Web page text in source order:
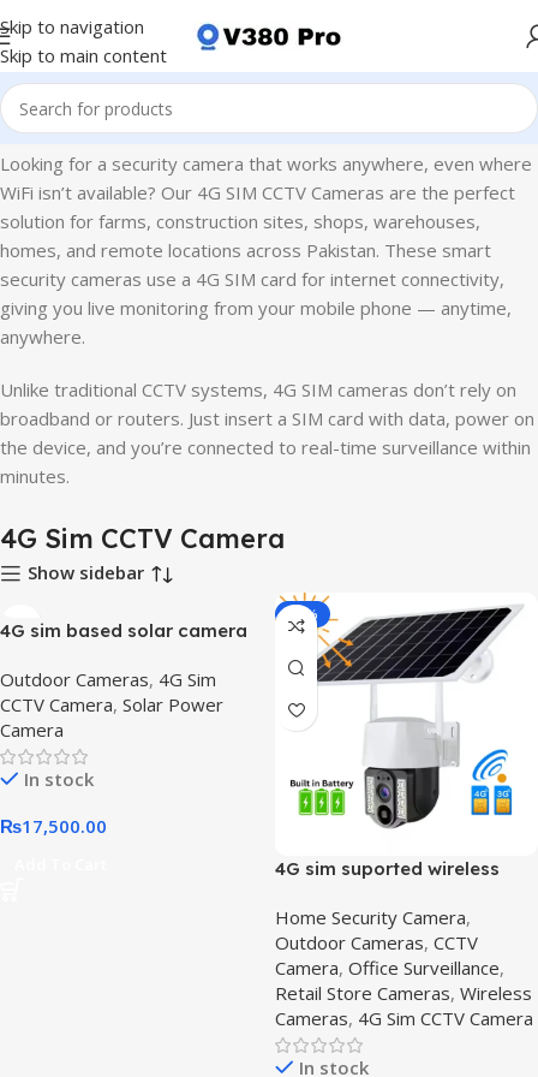
Skip to navigation
Skip to main content
Home 4G Sim CCTV Camera
Looking for a security camera that works anywhere, even where
WiFi isn’t available? Our 4G SIM CCTV Cameras are the perfect
solution for farms, construction sites, shops, warehouses,
homes, and remote locations across Pakistan. These smart
security cameras use a 4G SIM card for internet connectivity,
giving you live monitoring from your mobile phone — anytime,
anywhere.
Unlike traditional CCTV systems, 4G SIM cameras don’t rely on
broadband or routers. Just insert a SIM card with data, power on
the device, and you’re connected to real-time surveillance within
minutes.
4G Sim CCTV Camera
Show sidebar
4G sim based solar camera
Camera | Wireless Solar
Camera for Remote Areas
Outdoor Cameras, 4G Sim
CCTV Camera, Solar Power
Camera
In stock
₨17,500.00
-14%
4G sim suported wireless
Solar-Powered CCTV
Camera
Home Security Camera,
Outdoor Cameras, CCTV
Camera, Office Surveillance,
Retail Store Cameras, Wireless
Cameras, 4G Sim CCTV Camera
In stock